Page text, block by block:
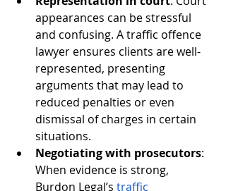
appearances can be stressful
and confusing. A traffic offence
lawyer ensures clients are well-
represented, presenting
arguments that may lead to
reduced penalties or even
dismissal of charges in certain
situations.
Negotiating with prosecutors:
When evidence is strong,
Burdon Legal’s traffic